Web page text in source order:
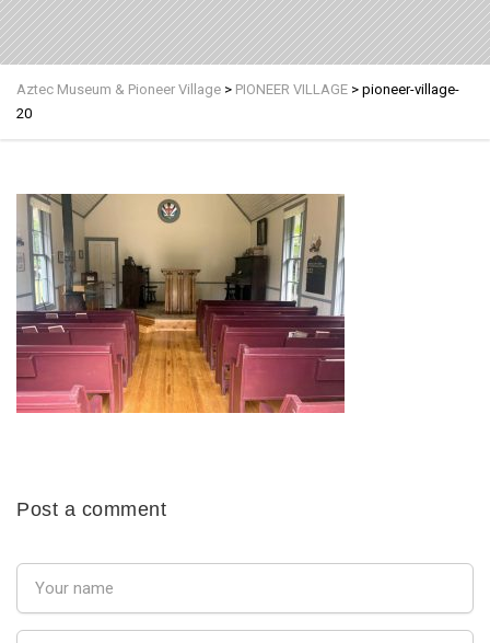
Aztec Museum & Pioneer Village > PIONEER VILLAGE > pioneer-village-
20
Post a comment